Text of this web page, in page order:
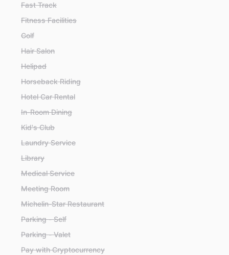
Fast Track
Fitness Facilities
Golf
Hair Salon
Helipad
Horseback Riding
Hotel Car Rental
In-Room Dining
Kid's Club
Laundry Service
Library
Medical Service
Meeting Room
Michelin-Star Restaurant
Parking - Self
Parking - Valet
Pay with Cryptocurrency